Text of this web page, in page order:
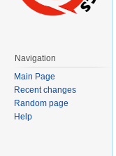
Navigation
Main Page
Recent changes
Random page
Help